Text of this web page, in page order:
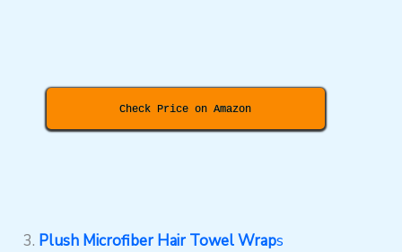
Check Price on Amazon
3. Plush Microfiber Hair Towel Wraps